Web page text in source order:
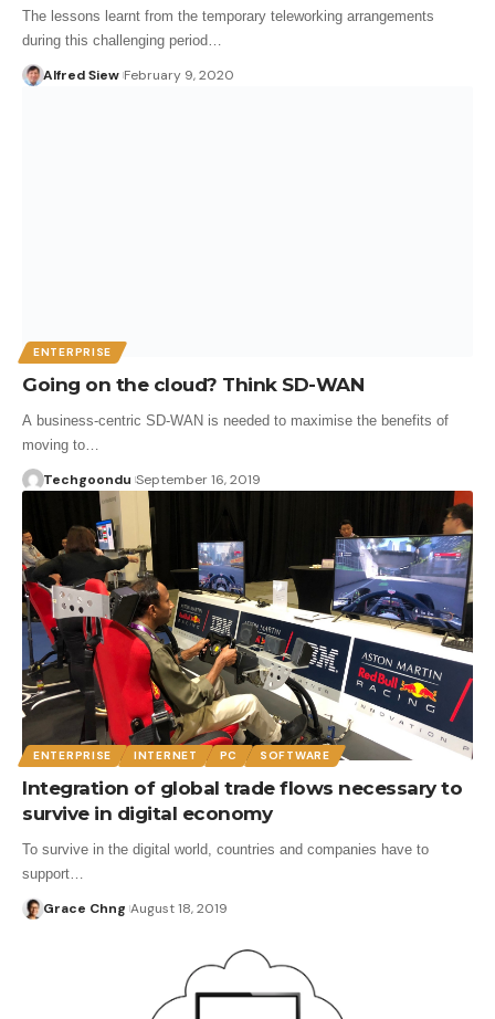
The lessons learnt from the temporary teleworking arrangements
during this challenging period…
Alfred Siew February 9, 2020
ENTERPRISE
Going on the cloud? Think SD-WAN
A business-centric SD-WAN is needed to maximise the benefits of
moving to…
Techgoondu September 16, 2019
ENTERPRISE INTERNET PC SOFTWARE
Integration of global trade flows necessary to
survive in digital economy
To survive in the digital world, countries and companies have to
support…
Grace Chng August 18, 2019